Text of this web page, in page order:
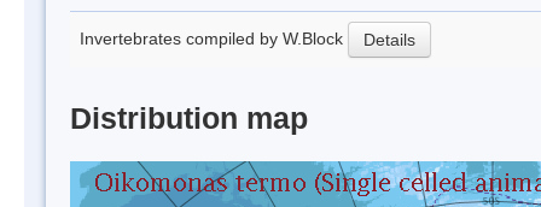
Invertebrates compiled by W.Block Details
Distribution map